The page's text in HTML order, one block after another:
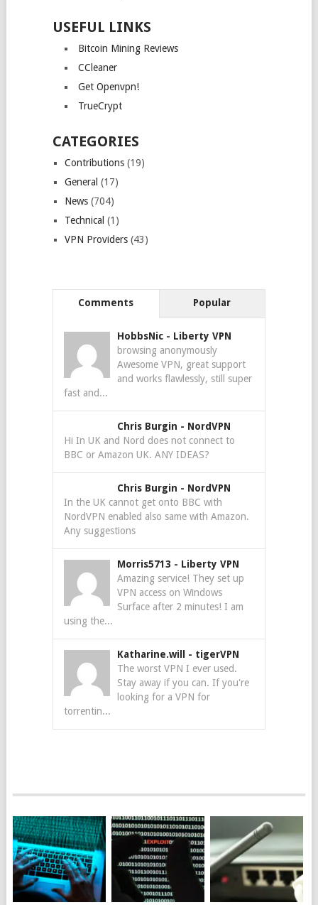
USEFUL LINKS
Bitcoin Mining Reviews
CCleaner
Get Openvpn!
TrueCrypt
CATEGORIES
Contributions(19)
General (17)
News(704)
Technical (1)
VPN Providers(43)
Comments Popular
HobbsNic - Liberty VPN
browsing anonymously
Awesome VPN, great support
and works flawlessly, still super
fast and...
Chris Burgin - NordVPN
Hi In UK and Nord does not connect to
BBC or Amazon UK. ANY IDEAS?
Chris Burgin - NordVPN
In the UK cannot get onto BBC with
NordVPN enabled also same with Amazon.
Any suggestions
Morris5713 - Liberty VPN
Amazing service! They set up
VPN access on Windows
Surface after 2 minutes! I am
using the...
Katharine.will - tigerVPN
The worst VPN I ever used.
Stay away if you can. If you're
looking for a VPN for
torrentin...